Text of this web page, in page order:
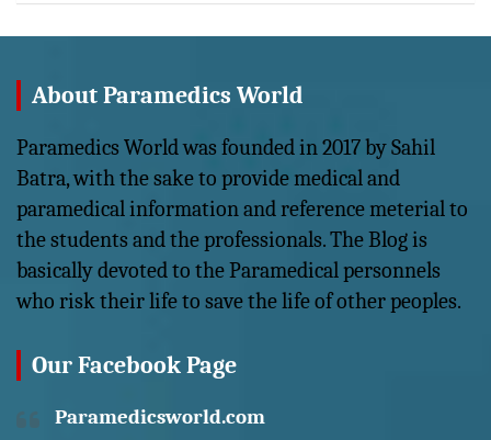
About Paramedics World
Paramedics World was founded in 2017 by Sahil
Batra, with the sake to provide medical and
paramedical information and reference meterial to
the students and the professionals. The Blog is
basically devoted to the Paramedical personnels
who risk their life to save the life of other peoples.
Our Facebook Page
Paramedicsworld.com